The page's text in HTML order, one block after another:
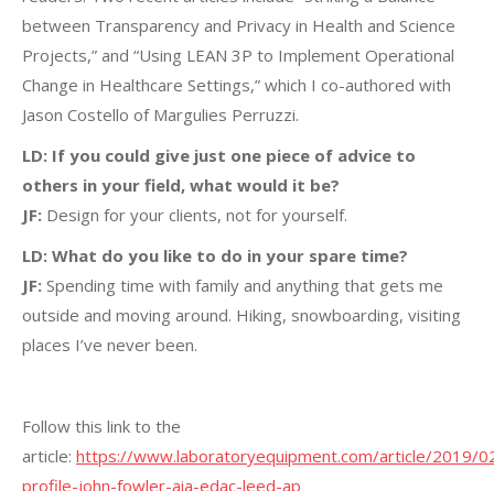
between Transparency and Privacy in Health and Science
Projects,” and “Using LEAN 3P to Implement Operational
Change in Healthcare Settings,” which I co-authored with
Jason Costello of Margulies Perruzzi.
LD: If you could give just one piece of advice to
others in your field, what would it be?
JF: Design for your clients, not for yourself.
LD: What do you like to do in your spare time?
JF: Spending time with family and anything that gets me
outside and moving around. Hiking, snowboarding, visiting
places I’ve never been.
Follow this link to the
article: https://www.laboratoryequipment.com/article/2019/
profile-john-fowler-aia-edac-leed-ap